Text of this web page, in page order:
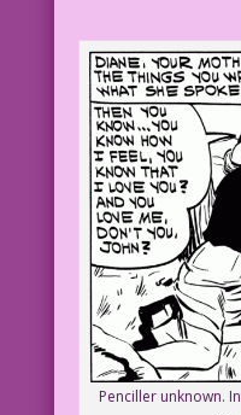
Penciller unknown.